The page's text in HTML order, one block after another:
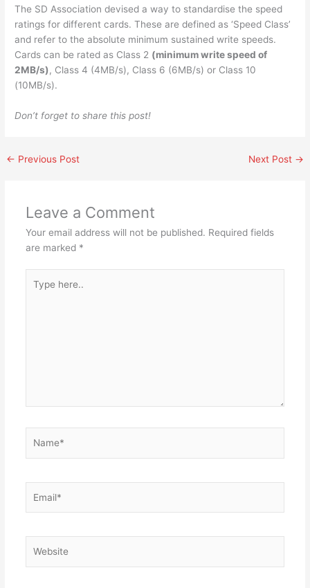
The SD Association devised a way to standardise the speed
ratings for different cards. These are defined as ‘Speed Class’
and refer to the absolute minimum sustained write speeds.
Cards can be rated as Class 2 (minimum write speed of
2MB/s), Class 4 (4MB/s), Class 6 (6MB/s) or Class 10
(10MB/s).
Don’t forget to share this post!
← Previous Post Next Post →
Leave a Comment
Your email address will not be published. Required fields
are marked *
here..